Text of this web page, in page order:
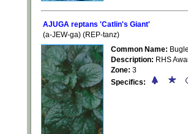
AJUGA reptans 'Catlin's Giant'
(a-JEW-ga) (REP-tanz)
Common Name:
Description: RHS
Zone: 3
Specifics: